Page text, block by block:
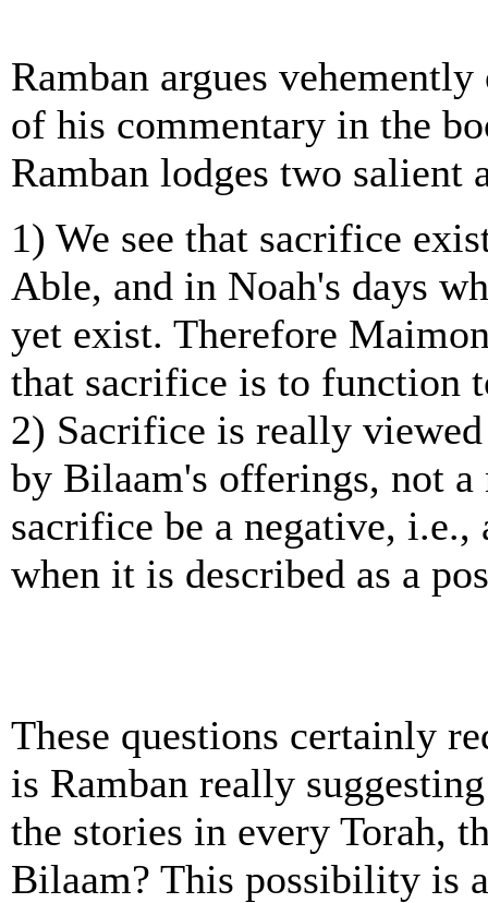
Ramban argues
of his commentary in the
Ramban lodges two salient
1) We see that sacrifice
Able, and in Noah's days
yet exist. Therefore
that sacrifice is to function
2) Sacrifice is really viewed
by Bilaam's offerings, not
sacrifice be a negative,
when it is described as a
These questions certainly
is Ramban really
the stories in every Torah,
Bilaam? This possibility is